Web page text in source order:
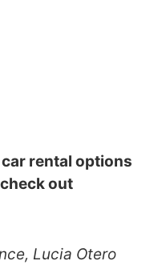
rental options
out
Lucia Otero